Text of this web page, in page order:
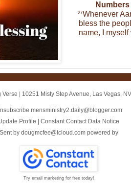
Numbers
27Whenever
bless the
name, I myself
Verse 10251 Misty Step Avenue, Las Vegas,
mensministry2.daily@blogger.com
Profile
Constant Contact Data Notice
Sent by dougmcfee@icloud.com powered by
Try email marketing for free today!